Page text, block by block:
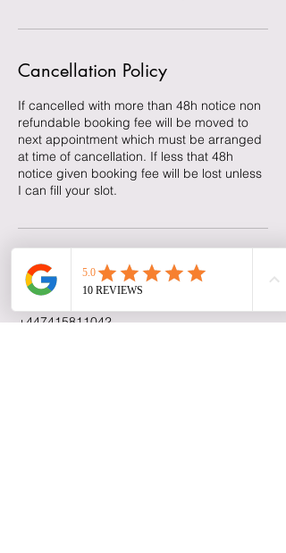
Cancellation Policy
If cancelled with more than 48h notice non
refundable booking fee will be moved to
next appointment which must be arranged
at time of cancellation. If less that 48h
notice given booking fee will be lost unless
I can fill your slot.
Contact Details
+447415811042